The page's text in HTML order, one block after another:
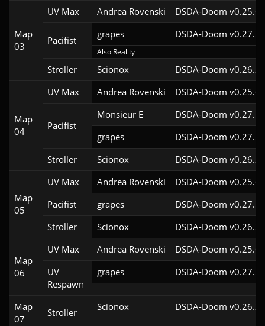
Map
03
UV Max Andrea Rovenski DSDA-Doom
Pacifist
grapes DSDA-Doom
Also Reality
Stroller Scionox DSDA-Doom
Map
04
UV Max Andrea Rovenski DSDA-Doom
Pacifist
Monsieur E
DSDA-Doom
grapes
DSDA-Doom
Stroller
Scionox DSDA-Doom
Map
05
UV Max Andrea Rovenski
DSDA-Doom
Pacifist
grapes
DSDA-Doom
Stroller
Scionox DSDA-Doom
Map
06
UV Max Andrea Rovenski
DSDA-Doom
UV
Respawn
grapes DSDA-Doom
Map
07
Stroller Scionox DSDA-Doom